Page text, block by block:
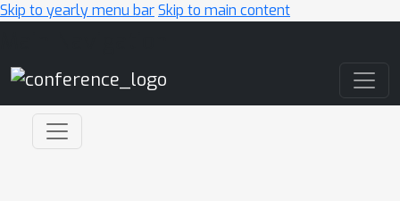
Skip to yearly menu barSkip to main content